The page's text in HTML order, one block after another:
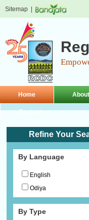
Sitemap
Home
Contact
Refine Your
By Language
English
Odiya
By Type